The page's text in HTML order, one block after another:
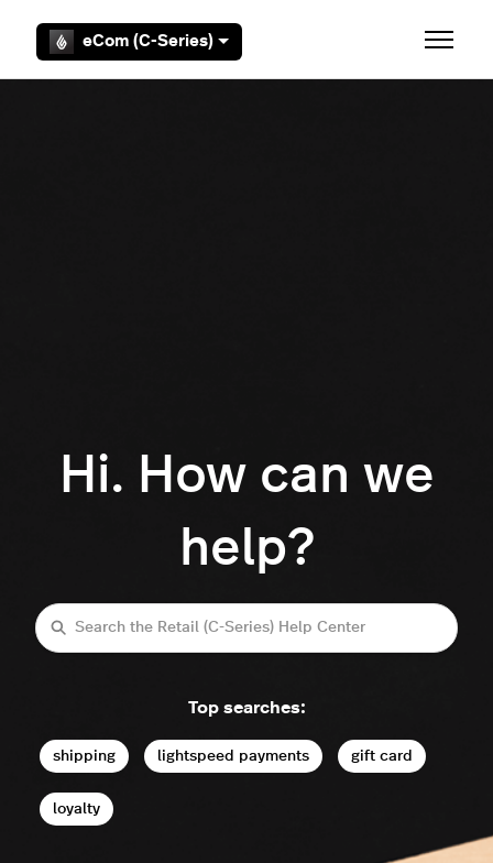
eCom (C-Series) Toggle
Hi. How can we
help?
Search
Top searches:
shipping lightspeed payments gift card
loyalty